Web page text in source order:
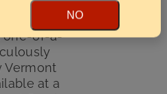
one-of-a-
Vermont
at a
NO